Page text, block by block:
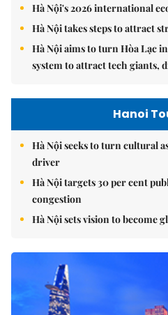
Hà Nội's 2026 international
Hà Nội takes steps to attract
Hà Nội aims to turn Hòa Lạc
system to attract tech giants,
Hanoi
Hà Nội seeks to turn cultural
driver
Hà Nội targets 30 per cent
congestion
Hà Nội sets vision to become